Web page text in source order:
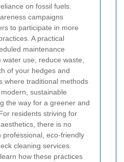
on fossil fuels.
campaigns
to participate in more
A practical
maintenance
use, reduce waste,
of your hedges and
where traditional methods
sustainable
the way for a greener and
residents striving for
there is no
professional, eco-friendly
cleaning services.
how these practices